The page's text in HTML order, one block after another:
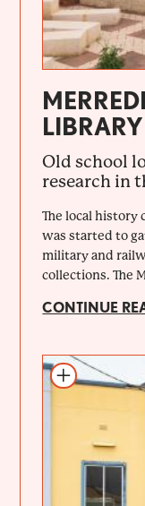
LIBRARY
Old school
research in
The local history
was started to
military and
collections. The
CONTINUE